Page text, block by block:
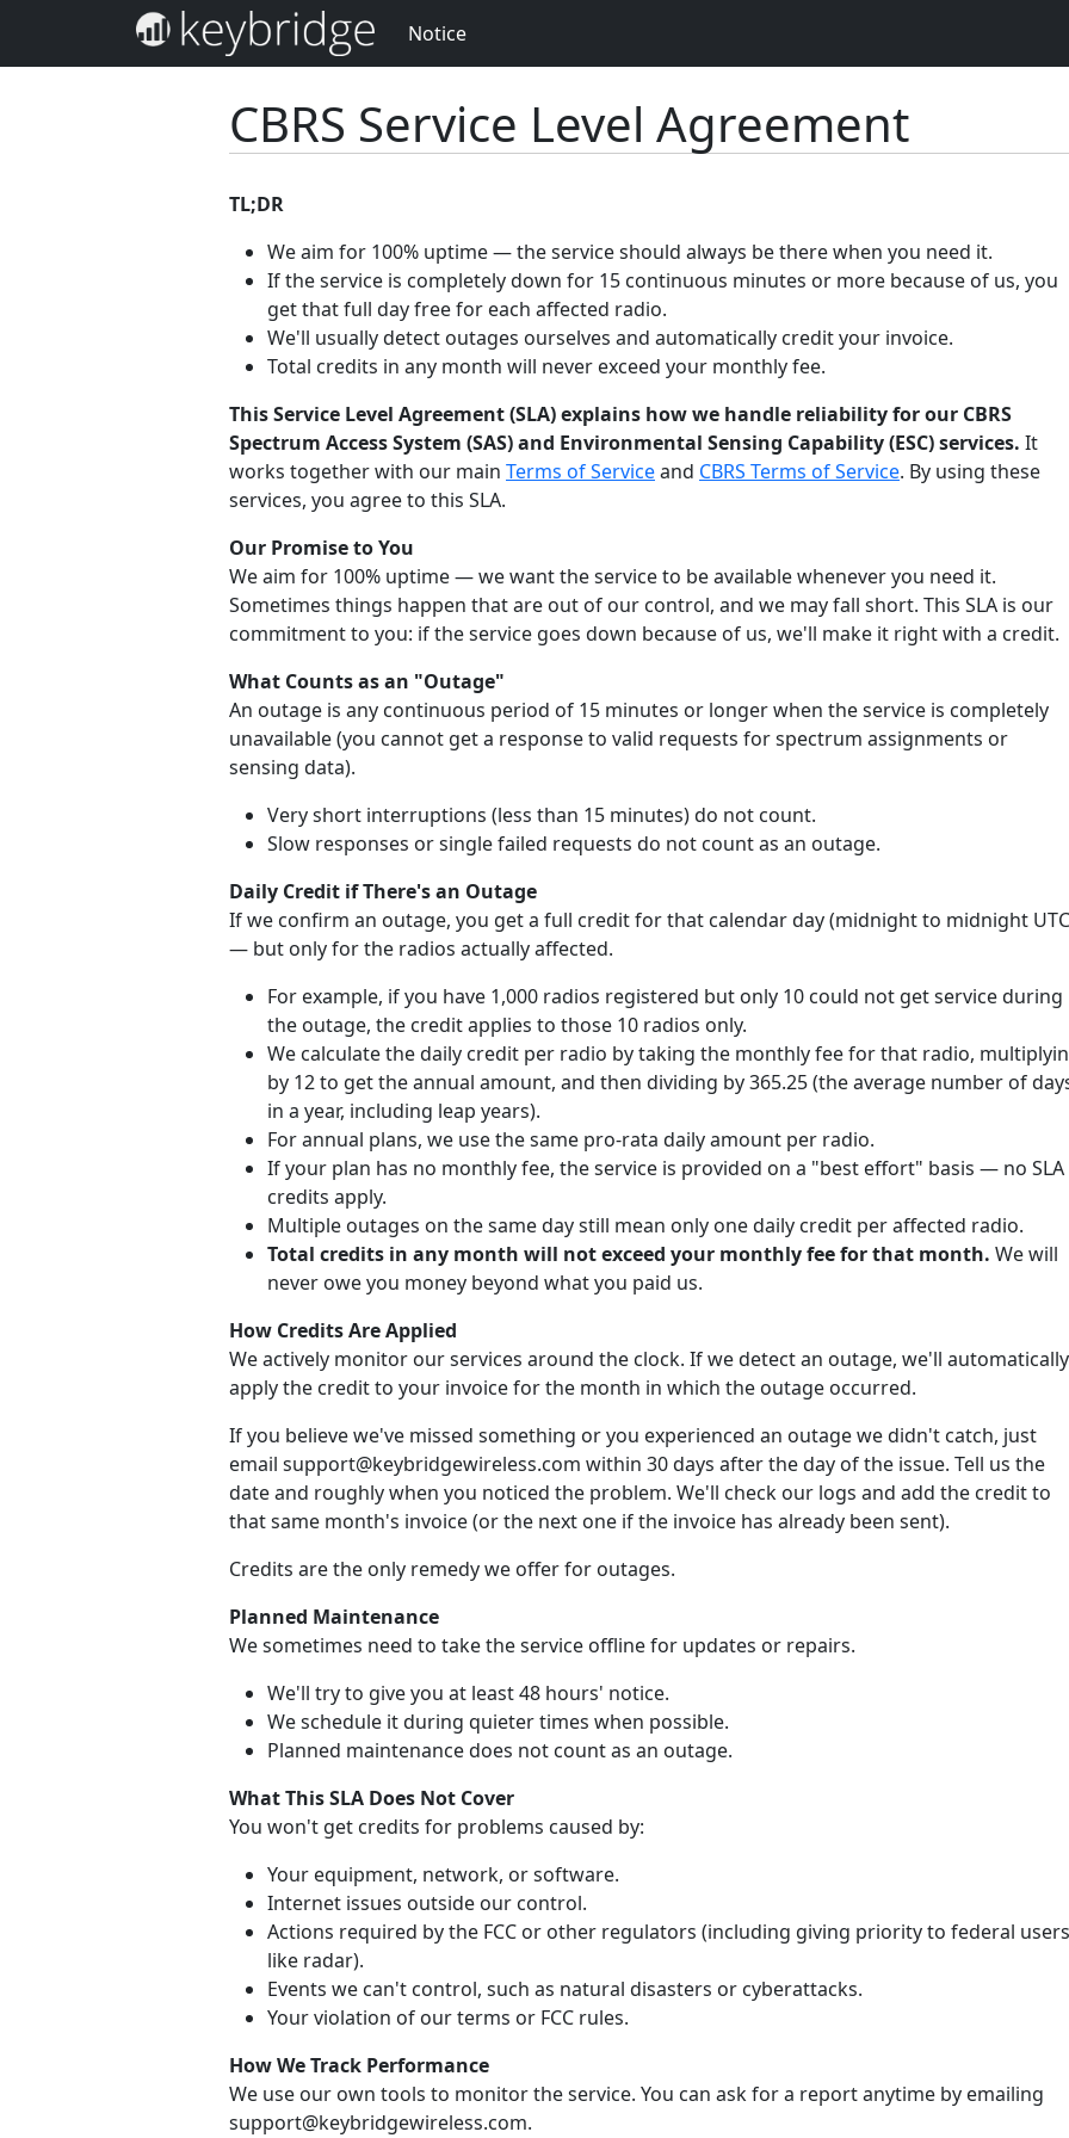
Notice
CBRS Service Level Agreement
TL;DR
We aim for 100% uptime — the service should always be there when you need it.
If the service is completely down for 15 continuous minutes or more because of us, you
get that full day free for each affected radio.
We'll usually detect outages ourselves and automatically credit your invoice.
Total credits in any month will never exceed your monthly fee.
This Service Level Agreement (SLA) explains how we handle reliability for our CBRS
Spectrum Access System (SAS) and Environmental Sensing Capability (ESC) services. It
works together with our main Terms of Serviceand CBRS Terms of Service. By using these
services, you agree to this SLA.
Our Promise to You
We aim for 100% uptime — we want the service to be available whenever you need it.
Sometimes things happen that are out of our control, and we may fall short. This SLA is our
commitment to you: if the service goes down because of us, we'll make it right with a credit.
What Counts as an "Outage"
An outage is any continuous period of 15 minutes or longer when the service is completely
unavailable (you cannot get a response to valid requests for spectrum assignments or
sensing data).
Very short interruptions (less than 15 minutes) do not count.
Slow responses or single failed requests do not count as an outage.
Daily Credit if There's an Outage
If we confirm an outage, you get a full credit for that calendar day (midnight to midnight
— but only for the radios actually affected.
For example, if you have 1,000 radios registered but only 10 could not get service during
the outage, the credit applies to those 10 radios only.
We calculate the daily credit per radio by taking the monthly fee for that radio,
by 12 to get the annual amount, and then dividing by 365.25 (the average number of
in a year, including leap years).
For annual plans, we use the same pro-rata daily amount per radio.
If your plan has no monthly fee, the service is provided on a "best effort" basis — no SLA
credits apply.
Multiple outages on the same day still mean only one daily credit per affected radio.
Total credits in any month will not exceed your monthly fee for that month. We will
never owe you money beyond what you paid us.
How Credits Are Applied
We actively monitor our services around the clock. If we detect an outage, we'll automatically
apply the credit to your invoice for the month in which the outage occurred.
If you believe we've missed something or you experienced an outage we didn't catch, just
email support@keybridgewireless.com within 30 days after the day of the issue. Tell us the
date and roughly when you noticed the problem. We'll check our logs and add the credit to
that same month's invoice (or the next one if the invoice has already been sent).
Credits are the only remedy we offer for outages.
Planned Maintenance
We sometimes need to take the service offline for updates or repairs.
We'll try to give you at least 48 hours' notice.
We schedule it during quieter times when possible.
Planned maintenance does not count as an outage.
What This SLA Does Not Cover
You won't get credits for problems caused by:
Your equipment, network, or software.
Internet issues outside our control.
Actions required by the FCC or other regulators (including giving priority to federal users
like radar).
Events we can't control, such as natural disasters or cyberattacks.
Your violation of our terms or FCC rules.
How We Track Performance
We use our own tools to monitor the service. You can ask for a report anytime by emailing
support@keybridgewireless.com.